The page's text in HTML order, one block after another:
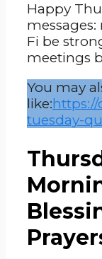
Happy
Fi be
meetings
You may
like:
tuesday-